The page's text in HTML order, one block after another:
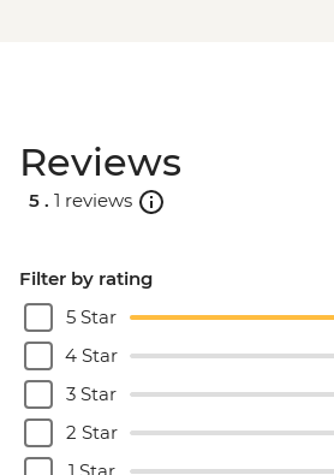
Reviews
5 . 1 reviews
Filter by rating
5 Star
4 Star
3 Star
2 Star
1 Star